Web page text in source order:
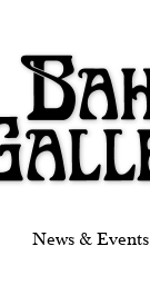
News & Events